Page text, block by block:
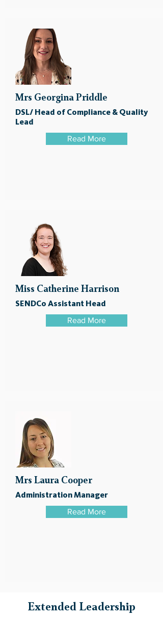
Mrs Georgina Priddle
DSL/ Head of Compliance & Quality
Lead
Read More
Miss Catherine Harrison
SENDCo Assistant Head
Read More
Mrs Laura Cooper
Administration Manager
Read More
Extended Leadership